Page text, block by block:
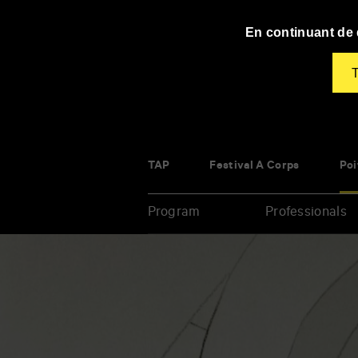
TAP Festival À Corps
Program Professionals
En continuant de